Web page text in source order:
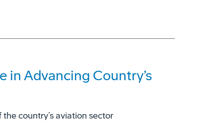
in Advancing Country’s
country’s aviation sector